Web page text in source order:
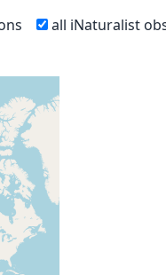
all iNaturalist